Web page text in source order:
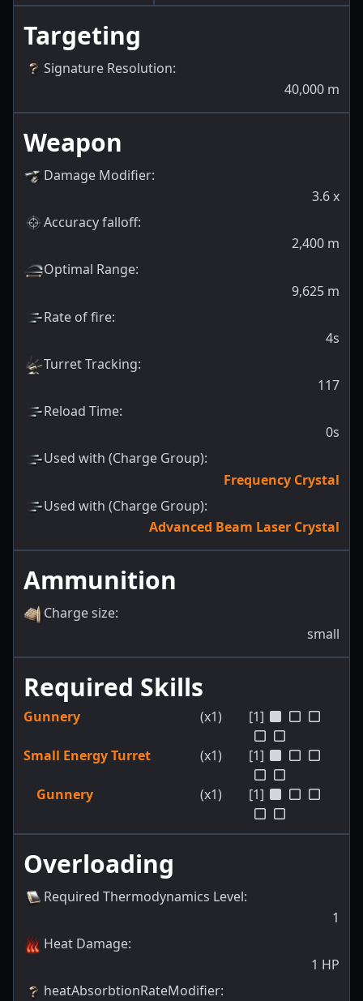
Targeting
Signature Resolution:
40,000 m
Weapon
Damage Modifier:
3.6x
Accuracy falloff:
2,400 m
Optimal Range:
9,625 m
Rate of fire:
4s
Turret Tracking:
117
Reload Time:
0s
Used with (Charge Group):
Frequency Crystal
Used with (Charge Group):
Advanced Beam Laser Crystal
Ammunition
Charge size:
small
Required Skills
Gunnery (x1) [1]
Small Energy Turret (x1) [1]
Gunnery (x1) [1]
Overloading
Required Thermodynamics Level:
1
Heat Damage:
1 HP
heatAbsorbtionRateModifier: